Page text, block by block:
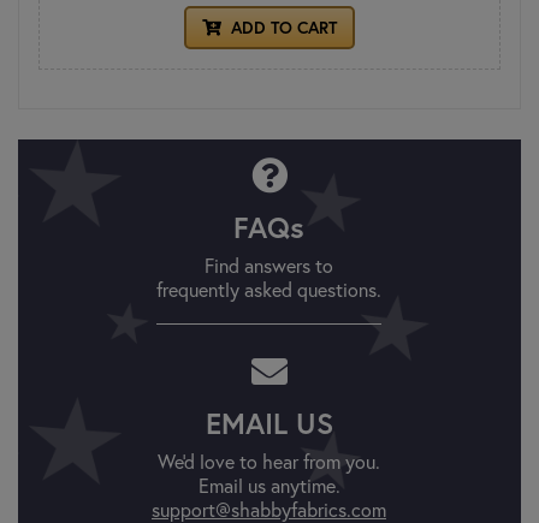
ADD TO CART
FAQs
Find answers to
frequently asked questions.
EMAIL US
We'd love to hear from you.
Email us anytime.
support@shabbyfabrics.com